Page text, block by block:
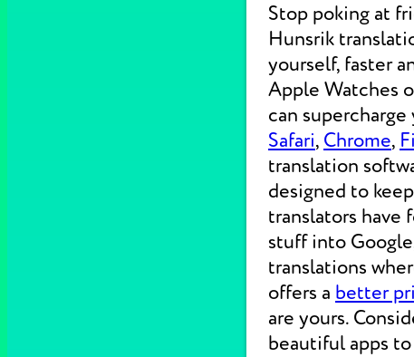
Stop poking at
Hunsrik
yourself, faster
Apple Watches
can
Safari, Chrome,
translation
designed to
translators
stuff into
translations
offers a better
are yours.
beautiful apps